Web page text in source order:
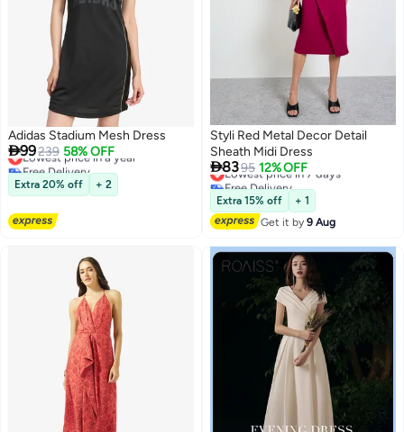
3
Adidas Stadium Mesh Dress
99239 58% OFF
Lowest price in a year
Free Delivery
Lowest price in a year
Extra 20% off + 2
2
Styli Red Metal Decor Detail
Sheath Midi Dress
8395 12% OFF
Lowest price in 7 days
Free Delivery
Lowest price in 7 days
Extra 15% off
+ 1
Get it by9 Aug